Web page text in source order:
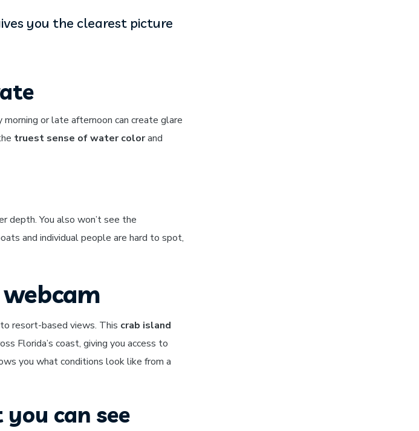
you the clearest picture
morning or late afternoon can create glare
truest sense of water colorand
depth. You also won’t see the
and individual people are hard to spot,
resort-based views. This crab island
Florida’s coast, giving you access to
you what conditions look like from a
can see